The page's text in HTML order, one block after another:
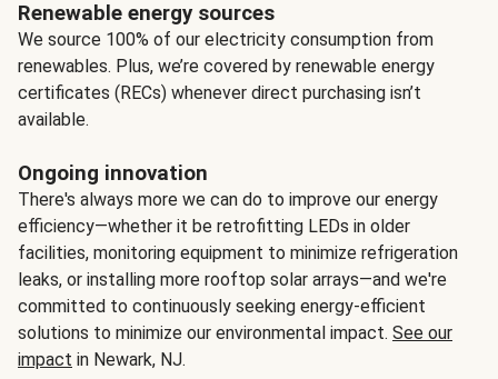
Renewable energy sources
We source 100% of our electricity consumption from
renewables. Plus, we’re covered by renewable energy
certificates (RECs) whenever direct purchasing isn’t
available.
Ongoing innovation
There's always more we can do to improve our energy
efficiency—whether it be retrofitting LEDs in older
facilities, monitoring equipment to minimize refrigeration
leaks, or installing more rooftop solar arrays—and we're
committed to continuously seeking energy-efficient
solutions to minimize our environmental impact. See our
impact in Newark, NJ.